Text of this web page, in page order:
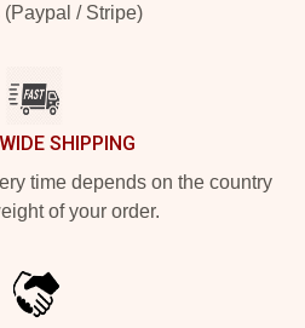
(Paypal / Stripe)
SHIPPING
time depends on the country
of your order.